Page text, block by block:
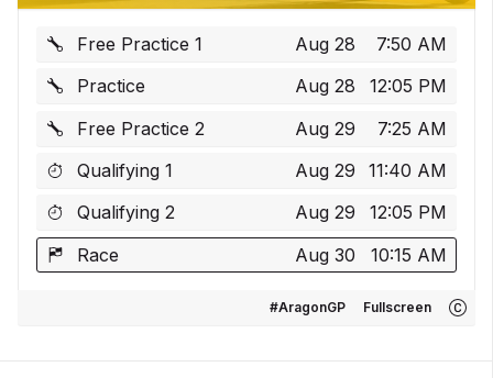
Free Practice 1 Aug 28
7:50 AM
Practice
Aug 28
12:05 PM
Free Practice 2
Aug 29
7:25 AM
Qualifying 1
Aug 29
11:40 AM
Qualifying 2
Aug 29
12:05 PM
Race
Aug 30 10:15 AM
#AragonGP Fullscreen